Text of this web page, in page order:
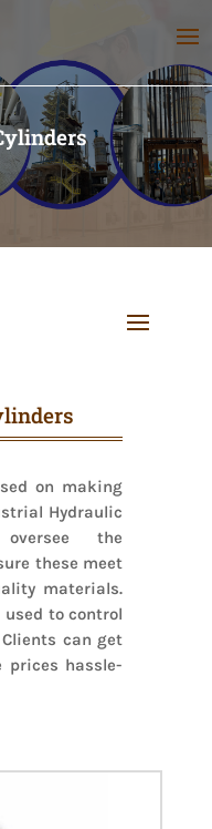
on making
Hydraulic
the
these meet
materials.
to control
can get
hassle-